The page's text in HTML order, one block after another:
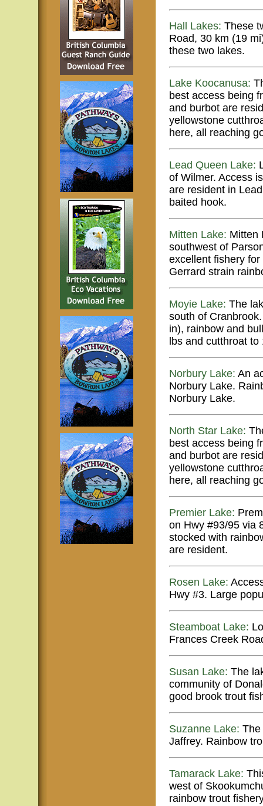
Hall Lakes: These
Road, 30 km (19
these two lakes.
Lake Koocanusa:
best access being
and burbot are
yellowstone
here, all reaching
Lead Queen Lake:
of Wilmer. Access
are resident in
baited hook.
Mitten Lake: Mitten
southwest of
excellent fishery
Gerrard strain
Moyie Lake: The
south of
in), rainbow and
lbs and cutthroat to
Norbury Lake: An
Norbury Lake.
Norbury Lake.
North Star Lake:
best access being
and burbot are
yellowstone
here, all reaching
Premier Lake:
on Hwy #93/95 via
stocked with
are resident.
Rosen Lake:
Hwy #3. Large
Steamboat Lake:
Frances Creek
Susan Lake: The
community of
good brook trout
Suzanne Lake: The
Jaffrey. Rainbow
Tamarack Lake:
west of
rainbow trout